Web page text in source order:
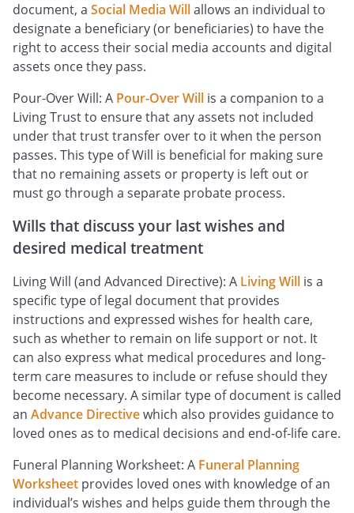
document, a Social Media Willallows an individual to
designate a beneficiary (or beneficiaries) to have the
right to access their social media accounts and digital
assets once they pass.
Pour-Over Will: A Pour-Over Will is a companion to a
Living Trust to ensure that any assets not included
under that trust transfer over to it when the person
passes. This type of Will is beneficial for making sure
that no remaining assets or property is left out or
must go through a separate probate process.
Wills that discuss your last wishes and
desired medical treatment
Living Will (and Advanced Directive): A Living Will is a
specific type of legal document that provides
instructions and expressed wishes for health care,
such as whether to remain on life support or not. It
can also express what medical procedures and long-
term care measures to include or refuse should they
become necessary. A similar type of document is called
an Advance Directivewhich also provides guidance to
loved ones as to medical decisions and end-of-life care.
Funeral Planning Worksheet: A Funeral Planning
Worksheet provides loved ones with knowledge of an
individual’s wishes and helps guide them through the